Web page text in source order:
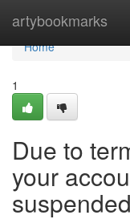
artybookmarks
Home
Home
1
Due to
your